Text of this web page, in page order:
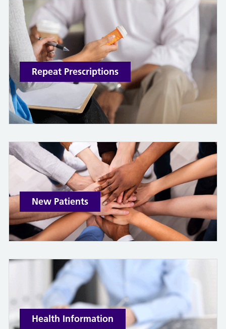
Repeat Prescriptions
New Patients
Health Information